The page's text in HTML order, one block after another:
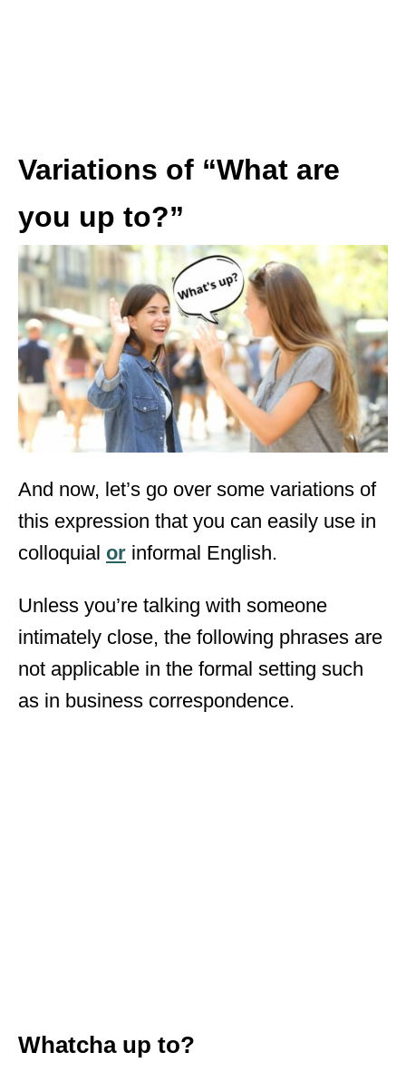
Variations of “What are
you up to?”
And now, let’s go over some variations of
this expression that you can easily use in
colloquial or informal English.
Unless you’re talking with someone
intimately close, the following phrases are
not applicable in the formal setting such
as in business correspondence.
Whatcha up to?